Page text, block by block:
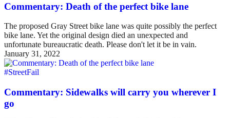
Commentary: Death of the perfect bike lane
The proposed Gray Street bike lane was quite possibly the perfect
bike lane. Yet the original design died an unexpected and
unfortunate bureaucratic death. Please don't let it be in vain.
January 31, 2022
#StreetFail
Commentary: Sidewalks will carry you wherever I
go